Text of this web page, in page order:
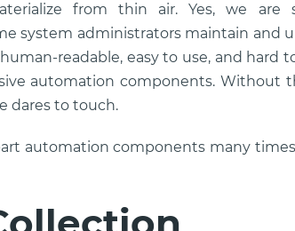
from thin air. Yes, we are
system administrators maintain and
readable, easy to use, and hard
automation components. Without
dares to touch.
automation components many